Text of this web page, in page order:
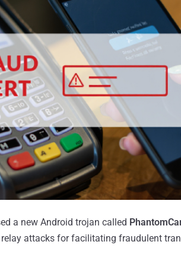
a new Android trojan called
attacks for facilitating fraudulent